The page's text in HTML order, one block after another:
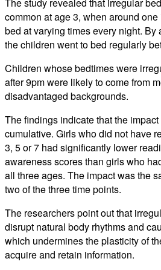
common at age 3, when around
bed at varying times every night. By
the children went to bed regularly
Children whose bedtimes were
after 9pm were likely to come from
disadvantaged backgrounds.
The findings indicate that the
cumulative. Girls who did not have
3, 5 or 7 had significantly lower
awareness scores than girls who
all three ages. The impact was the
two of the three time points.
The researchers point out that
disrupt natural body rhythms and
which undermines the plasticity of
acquire and retain information.